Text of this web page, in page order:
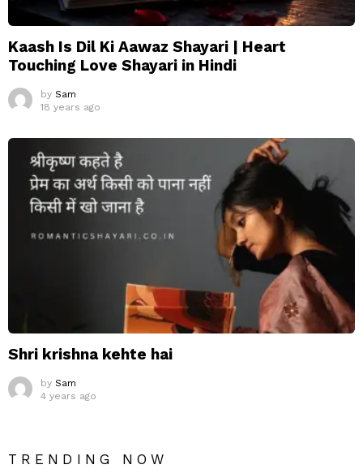
Kaash Is Dil Ki Aawaz Shayari | Heart
Touching Love Shayari in Hindi
by Sam
18 years ago
Shri krishna kehte hai
by Sam
4 years ago
TRENDING NOW